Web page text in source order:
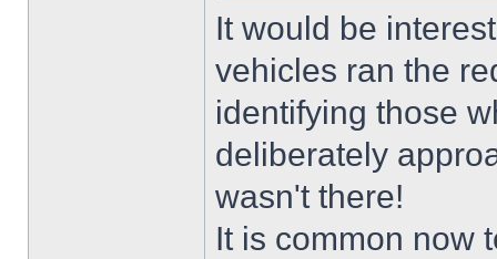
It would be
vehicles ran the
identifying those
deliberately
wasn't there!
It is common now